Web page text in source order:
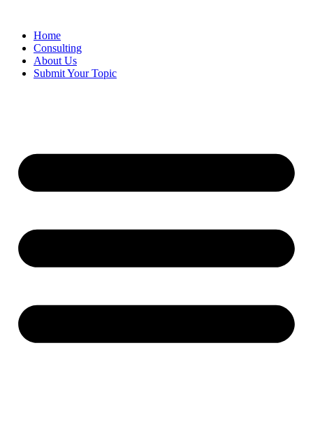
contentHome
Consulting
About Us
Submit Your Topic